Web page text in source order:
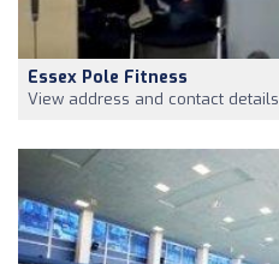
Essex Pole Fitness
View address and contact details